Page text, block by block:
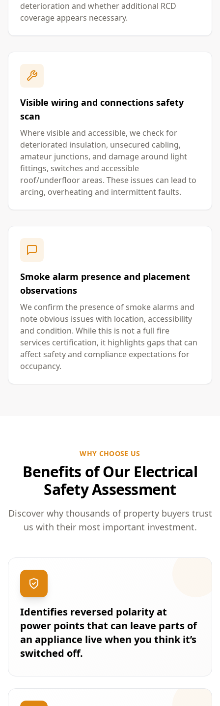
deterioration and whether additional RCD
coverage appears necessary.
Visible wiring and connections safety
scan
Where visible and accessible, we check for
deteriorated insulation, unsecured cabling,
amateur junctions, and damage around light
fittings, switches and accessible
roof/underfloor areas. These issues can lead to
arcing, overheating and intermittent faults.
Smoke alarm presence and placement
observations
We confirm the presence of smoke alarms and
note obvious issues with location, accessibility
and condition. While this is not a full fire
services certification, it highlights gaps that can
affect safety and compliance expectations for
occupancy.
WHY CHOOSE US
Benefits of Our Electrical
Safety Assessment
Discover why thousands of property buyers trust
us with their most important investment.
Identifies reversed polarity at
power points that can leave parts of
an appliance live when you think it’s
switched off.